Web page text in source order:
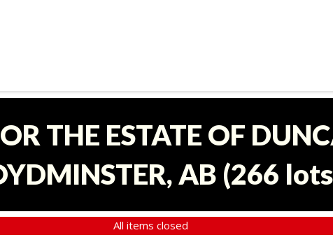
THE ESTATE OF
AB (266 lots
All items closed